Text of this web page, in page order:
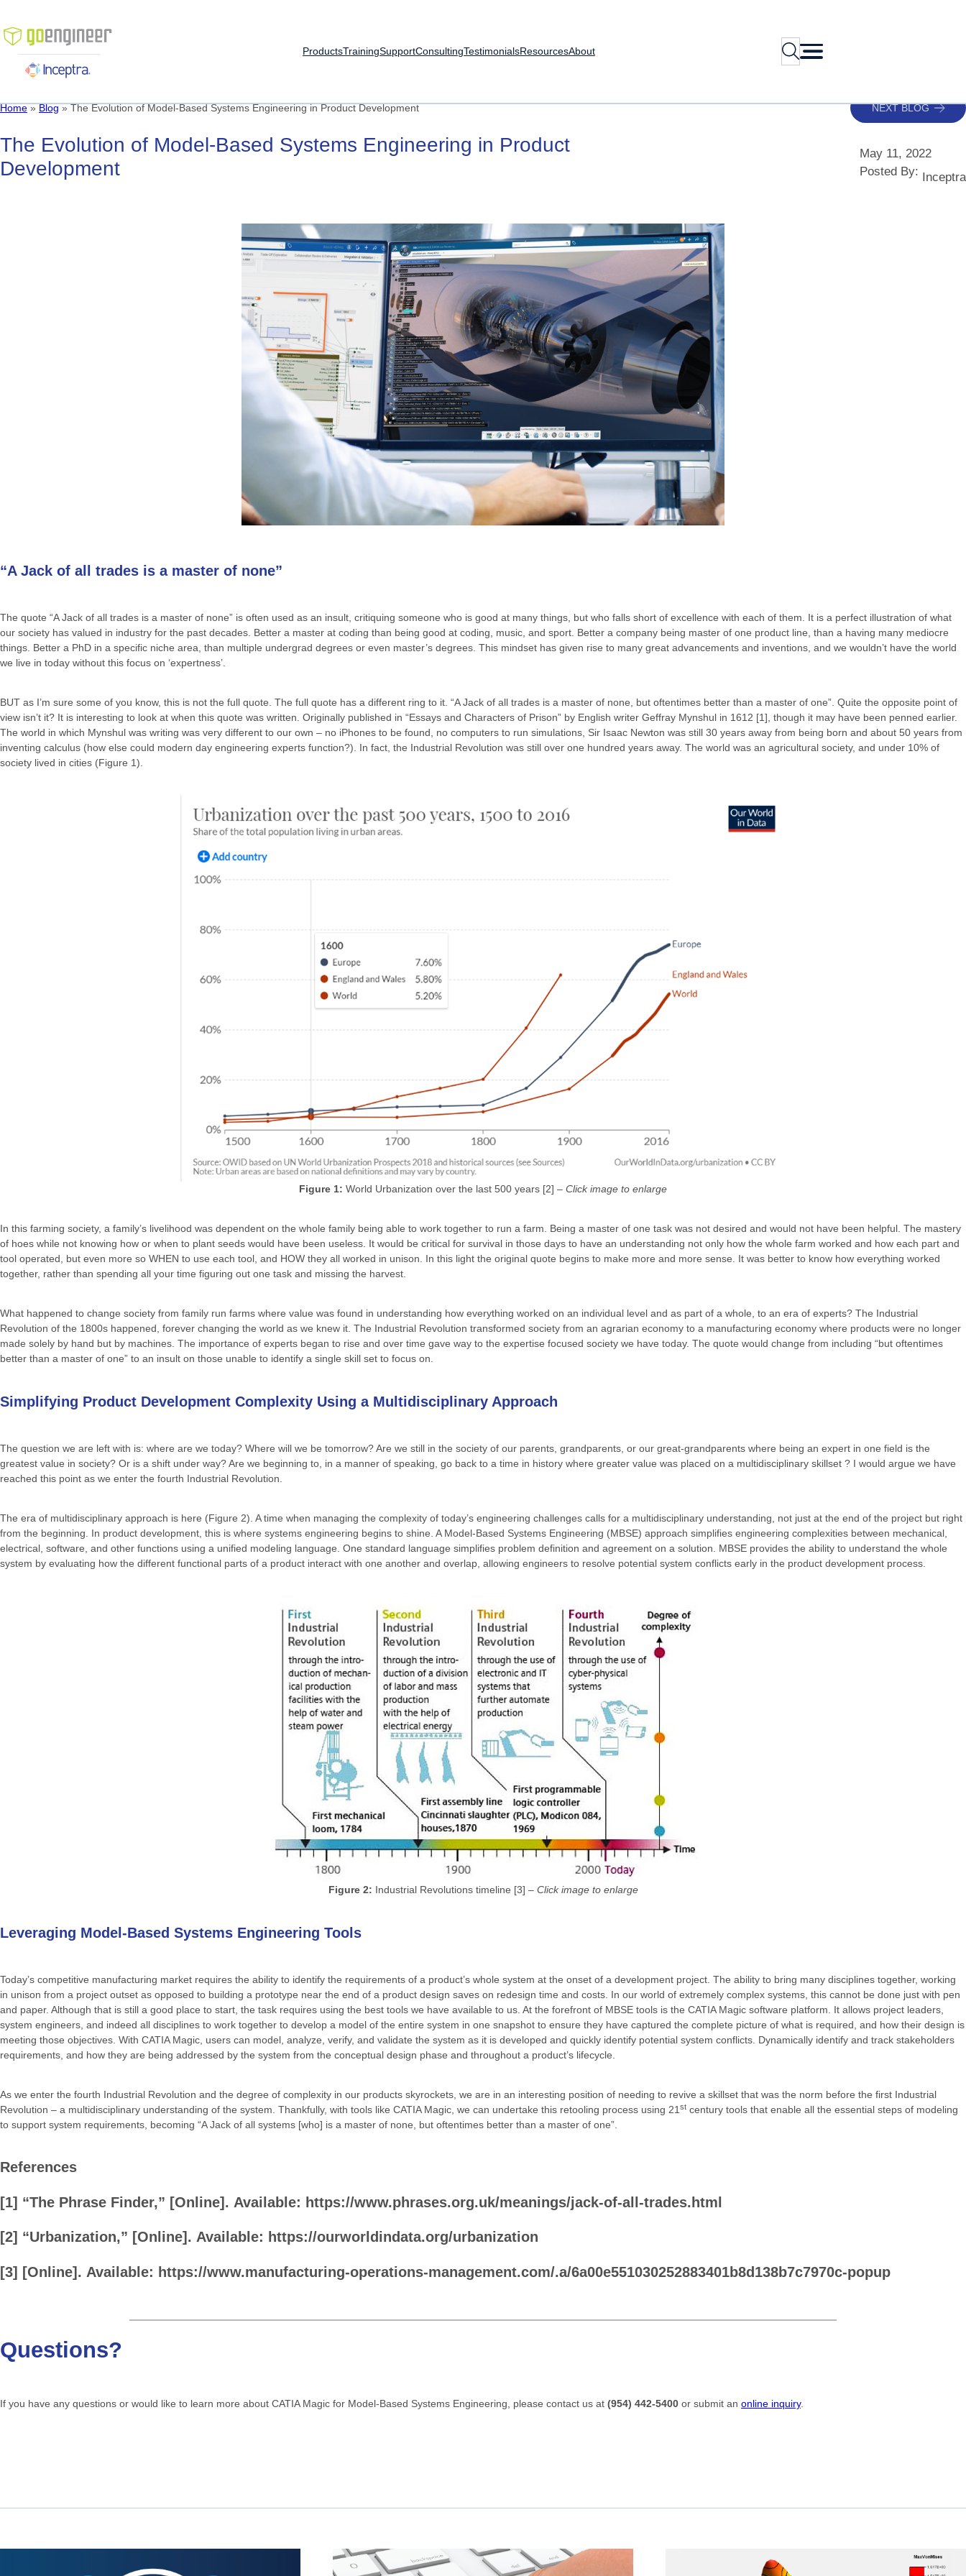
content
ProductsTrainingSupportConsultingTestimonialsResourcesAbout
Search
Home»Blog»The Evolution of Model-Based Systems Engineering in Product Development NEXT BLOG
The Evolution of Model-Based Systems Engineering in Product
Development
May 11, 2022
Posted By: Inceptra
“A Jack of all trades is a master of none”
The quote “A Jack of all trades is a master of none” is often used as an insult, critiquing someone who is good at many things, but who falls short of excellence with each of them. It is a perfect illustration of what
our society has valued in industry for the past decades. Better a master at coding than being good at coding, music, and sport. Better a company being master of one product line, than a having many mediocre
things. Better a PhD in a specific niche area, than multiple undergrad degrees or even master’s degrees. This mindset has given rise to many great advancements and inventions, and we wouldn’t have the world
we live in today without this focus on ‘expertness’.
BUT as I’m sure some of you know, this is not the full quote. The full quote has a different ring to it. “A Jack of all trades is a master of none, but oftentimes better than a master of one”. Quite the opposite point of
view isn’t it? It is interesting to look at when this quote was written. Originally published in “Essays and Characters of Prison” by English writer Geffray Mynshul in 1612 [1], though it may have been penned earlier.
The world in which Mynshul was writing was very different to our own – no iPhones to be found, no computers to run simulations, Sir Isaac Newton was still 30 years away from being born and about 50 years from
inventing calculus (how else could modern day engineering experts function?). In fact, the Industrial Revolution was still over one hundred years away. The world was an agricultural society, and under 10% of
society lived in cities (Figure 1).
Figure 1: World Urbanization over the last 500 years [2] – Click image to enlarge
In this farming society, a family’s livelihood was dependent on the whole family being able to work together to run a farm. Being a master of one task was not desired and would not have been helpful. The mastery
of hoes while not knowing how or when to plant seeds would have been useless. It would be critical for survival in those days to have an understanding not only how the whole farm worked and how each part and
tool operated, but even more so WHEN to use each tool, and HOW they all worked in unison. In this light the original quote begins to make more and more sense. It was better to know how everything worked
together, rather than spending all your time figuring out one task and missing the harvest.
What happened to change society from family run farms where value was found in understanding how everything worked on an individual level and as part of a whole, to an era of experts? The Industrial
Revolution of the 1800s happened, forever changing the world as we knew it. The Industrial Revolution transformed society from an agrarian economy to a manufacturing economy where products were no longer
made solely by hand but by machines. The importance of experts began to rise and over time gave way to the expertise focused society we have today. The quote would change from including “but oftentimes
better than a master of one” to an insult on those unable to identify a single skill set to focus on.
Simplifying Product Development Complexity Using a Multidisciplinary Approach
The question we are left with is: where are we today? Where will we be tomorrow? Are we still in the society of our parents, grandparents, or our great-grandparents where being an expert in one field is the
greatest value in society? Or is a shift under way? Are we beginning to, in a manner of speaking, go back to a time in history where greater value was placed on a multidisciplinary skillset ? I would argue we have
reached this point as we enter the fourth Industrial Revolution.
The era of multidisciplinary approach is here (Figure 2). A time when managing the complexity of today’s engineering challenges calls for a multidisciplinary understanding, not just at the end of the project but right
from the beginning. In product development, this is where systems engineering begins to shine. A Model-Based Systems Engineering (MBSE) approach simplifies engineering complexities between mechanical,
electrical, software, and other functions using a unified modeling language. One standard language simplifies problem definition and agreement on a solution. MBSE provides the ability to understand the whole
system by evaluating how the different functional parts of a product interact with one another and overlap, allowing engineers to resolve potential system conflicts early in the product development process.
Figure 2: Industrial Revolutions timeline [3] – Click image to enlarge
Leveraging Model-Based Systems Engineering Tools
Today’s competitive manufacturing market requires the ability to identify the requirements of a product’s whole system at the onset of a development project. The ability to bring many disciplines together, working
in unison from a project outset as opposed to building a prototype near the end of a product design saves on redesign time and costs. In our world of extremely complex systems, this cannot be done just with pen
and paper. Although that is still a good place to start, the task requires using the best tools we have available to us. At the forefront of MBSE tools is the CATIA Magic software platform. It allows project leaders,
system engineers, and indeed all disciplines to work together to develop a model of the entire system in one snapshot to ensure they have captured the complete picture of what is required, and how their design is
meeting those objectives. With CATIA Magic, users can model, analyze, verify, and validate the system as it is developed and quickly identify potential system conflicts. Dynamically identify and track stakeholders
requirements, and how they are being addressed by the system from the conceptual design phase and throughout a product’s lifecycle.
As we enter the fourth Industrial Revolution and the degree of complexity in our products skyrockets, we are in an interesting position of needing to revive a skillset that was the norm before the first Industrial
Revolution – a multidisciplinary understanding of the system. Thankfully, with tools like CATIA Magic, we can undertake this retooling process using 21 st century tools that enable all the essential steps of modeling
to support system requirements, becoming “A Jack of all systems [who] is a master of none, but oftentimes better than a master of one”.
References
[1] “The Phrase Finder,” [Online]. Available: https://www.phrases.org.uk/meanings/jack-of-all-trades.html
[2] “Urbanization,” [Online]. Available: https://ourworldindata.org/urbanization
[3] [Online]. Available: https://www.manufacturing-operations-management.com/.a/6a00e551030252883401b8d138b7c7970c-popup
Questions?
If you have any questions or would like to learn more about CATIA Magic for Model-Based Systems Engineering, please contact us at (954) 442-5400 or submit an online inquiry.